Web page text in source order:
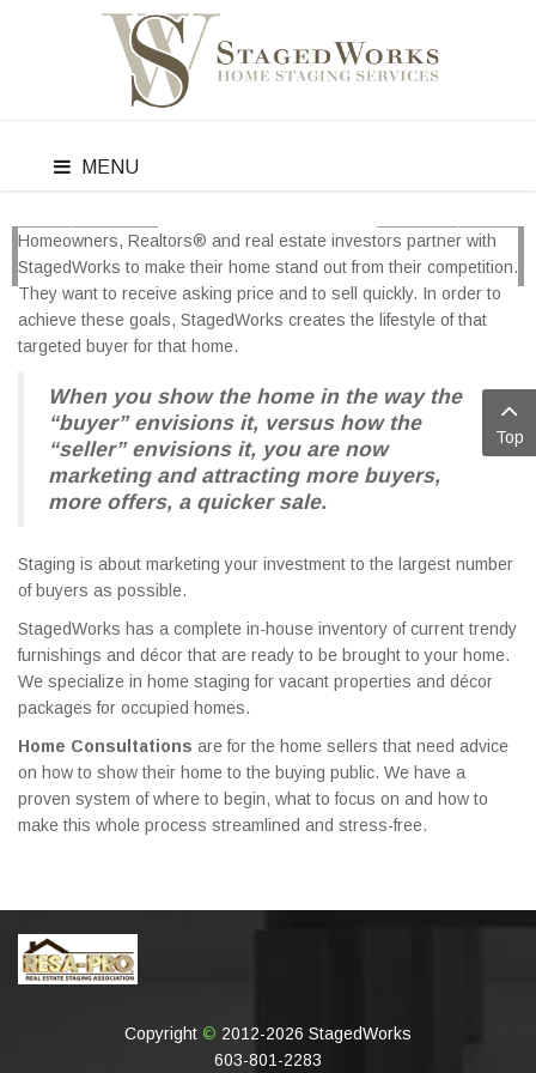
MENU
PREV NEXT
Homeowners, Realtors® and real estate investors partner with
StagedWorks to make their home stand out from their competition.
They want to receive asking price and to sell quickly. In order to
achieve these goals, StagedWorks creates the lifestyle of that
targeted buyer for that home.
When you show the home in the way the
“buyer” envisions it, versus how the
“seller” envisions it, you are now
marketing and attracting more buyers,
more offers, a quicker sale.
Staging is about marketing your investment to the largest number
of buyers as possible.
StagedWorks has a complete in-house inventory of current trendy
furnishings and décor that are ready to be brought to your home.
We specialize in home staging for vacant properties and décor
packages for occupied homes.
Home Consultations are for the home sellers that need advice
on how to show their home to the buying public. We have a
proven system of where to begin, what to focus on and how to
make this whole process streamlined and stress-free.
Copyright © 2012-2026 StagedWorks
603-801-2283
Top